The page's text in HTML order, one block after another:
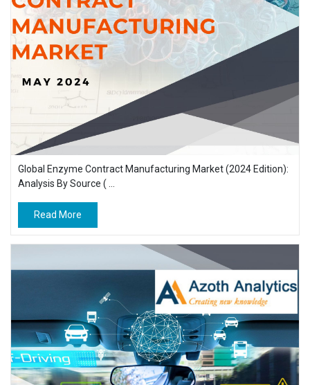
Global Enzyme Contract Manufacturing Market (2024 Edition):
Analysis By Source ( ...
Read More